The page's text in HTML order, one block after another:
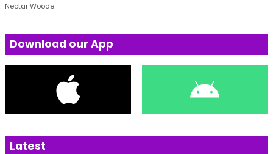
Nectar Woode
Download our App
Latest